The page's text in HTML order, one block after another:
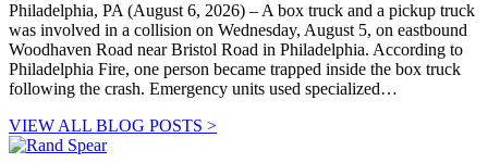
Philadelphia, PA (August 6, 2026) – A box truck and a pickup truck
was involved in a collision on Wednesday, August 5, on eastbound
Woodhaven Road near Bristol Road in Philadelphia. According to
Philadelphia Fire, one person became trapped inside the box truck
following the crash. Emergency units used specialized…
VIEW ALL BLOG POSTS >